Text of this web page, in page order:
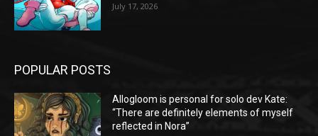
July 17, 2026
POPULAR POSTS
Allogloom is personal for solo dev Kate:
“There are definitely elements of myself
reflected in Nora”